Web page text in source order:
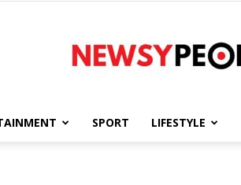
SPORT LIFESTYLE